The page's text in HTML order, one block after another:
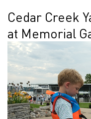
Cedar Creek
at Memorial